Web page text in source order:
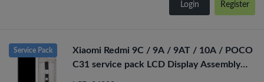
Login Register
Service Pack
Xiaomi Redmi 9C / 9A / 9AT / 10A / POCO
C31 service pack LCD Display Assembly